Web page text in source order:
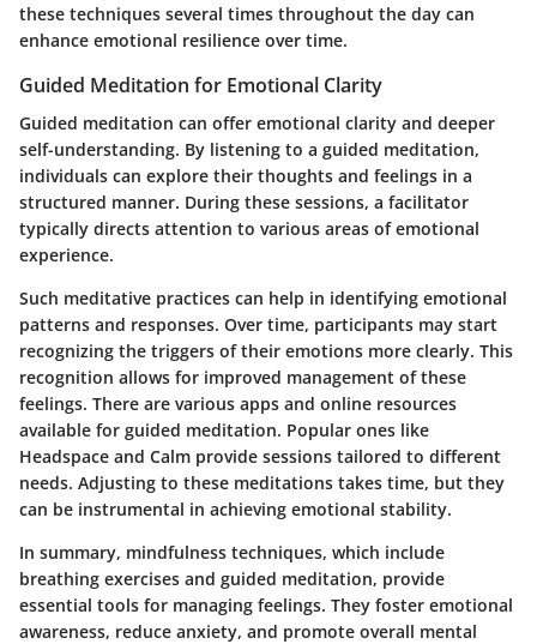
these techniques several times throughout the day can
enhance emotional resilience over time.
Guided Meditation for Emotional Clarity
Guided meditation can offer emotional clarity and deeper
self-understanding. By listening to a guided meditation,
individuals can explore their thoughts and feelings in a
structured manner. During these sessions, a facilitator
typically directs attention to various areas of emotional
experience.
Such meditative practices can help in identifying emotional
patterns and responses. Over time, participants may start
recognizing the triggers of their emotions more clearly. This
recognition allows for improved management of these
feelings. There are various apps and online resources
available for guided meditation. Popular ones like
Headspace and Calm provide sessions tailored to different
needs. Adjusting to these meditations takes time, but they
can be instrumental in achieving emotional stability.
In summary, mindfulness techniques, which include
breathing exercises and guided meditation, provide
essential tools for managing feelings. They foster emotional
awareness, reduce anxiety, and promote overall mental